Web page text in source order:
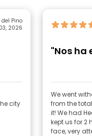
del Pino
2026
city
"Nos
We went
from the
it! We had Hector as our guide, and he
kept us for 2
face, very